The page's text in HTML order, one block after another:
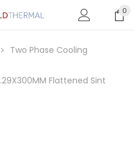
0
Two Phase Cooling
Flattened Sint